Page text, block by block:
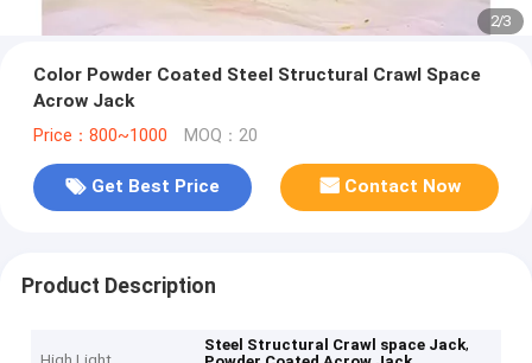
2/3
Color Powder Coated Steel Structural Crawl Space
Acrow Jack
Price：800~1000 MOQ：20
Get Best Price Contact Now
Product Description
Steel Structural Crawl space Jack,